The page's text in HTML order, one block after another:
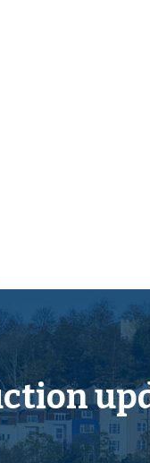
miles from the
a train station
park including
caters for all